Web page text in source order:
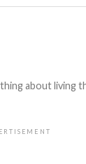
about living